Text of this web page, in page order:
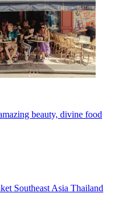
beauty, divine food
Southeast Asia Thailand